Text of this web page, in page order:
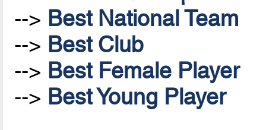
--> Best National Team
--> Best Club
--> Best Female Player
--> Best Young Player